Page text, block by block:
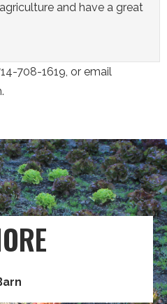
and have a great
708-1619, or email